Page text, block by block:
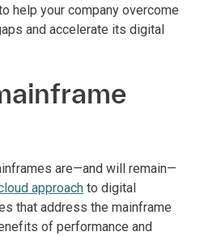
help your company overcome
and accelerate its digital
are—and will remain—
approach to digital
that address the mainframe
of performance and